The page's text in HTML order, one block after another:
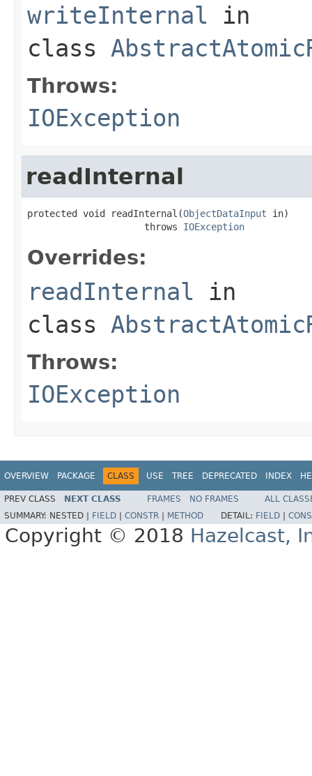
writeInternal in
class
Throws:
IOException
readInternal
protected void readInternal(ObjectDataInput in)
                     throws
IOException
Overrides:
readInternal in
class
Throws:
IOException
OVERVIEW PACKAGE CLASS USE TREE DEPRECATED INDEX
PREV CLASS NEXT CLASS FRAMES NO FRAMES
ALL
SUMMARY: NESTED | FIELD CONSTR METHOD DETAIL: FIELD
Copyright © 2018 Hazelcast,